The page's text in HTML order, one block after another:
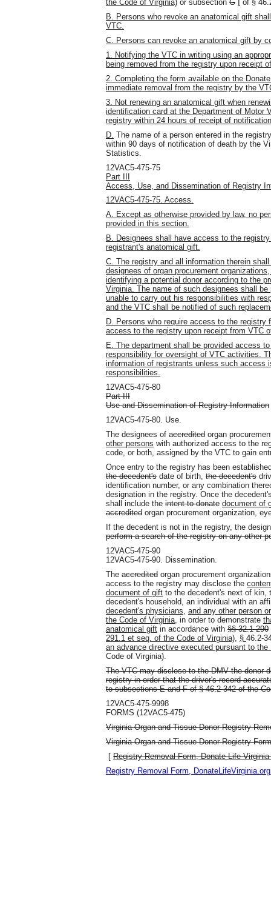
the Code of Virginia) or subsection G
of §
B. Persons who revoke an anatomical gift
VTC.
C. Persons can revoke an anatomical gift by
1. Notifying the VTC in writing using an
being removed from the registry upon receipt
2. Completing the form available on the
immediate removal from the registry by the
3. Not renewing an anatomical gift when
identification card at the Department of Motor
registry within 24 hours of receipt of
D. The name of a person entered in the
within 90 days of notification of death by the
Statistics.
12VAC5-475-75
Part III
Access, Use, and Dissemination of Registry
12VAC5-475-75. Access.
A. Except as otherwise provided by law, no
provided in this section.
B. Designees shall have access to the
registrant's anatomical gift.
C. The registry and all information therein
designees of organ procurement
identifying a potential donor according to the
Virginia. The name of such designees shall
unable to carry out his responsibilities with
and the VTC shall be notified of such
D. Persons who require access to the
access to the registry upon receipt from VTC
E. The department shall be provided access
responsibility for oversight of VTC activities.
information of registrants unless such access
responsibilities.
12VAC5-475-80
Part III
Use and Dissemination of Registry Information
12VAC5-475-80. Use.
The designees of accredited organ
other persons with authorized access to the
code, or both, assigned by the VTC to gain
Once entry to the registry has been
the decedent's date of birth, the decedent's
identification number, or any combination
designation in the registry. Once the
shall include the intent to donate document of
accredited organ procurement organization,
If the decedent is not in the registry, the
perform a search of the registry on any other
12VAC5-475-90
12VAC5-475-90. Dissemination.
The accredited organ procurement
access to the registry may disclose the
document of gift to the decedent's next of kin,
decedent's household, an individual with an
decedent's physicians and any other person
the Code of Virginia, in order to demonstrate
anatomical gift in accordance with §§ 32.1-290
291.1 et seq. of the Code of Virginia) § 46.2-
an advance directive executed pursuant to
Code of Virginia)
The VTC may disclose to the DMV the donor
registry in order that the driver's record
to subsections E and F of § 46.2-342 of the
12VAC5-475-9998
FORMS (12VAC5-475)
Virginia Organ and Tissue Donor Registry
Virginia Organ and Tissue Donor Registry
[ Registry Removal Form, Donate Life Virginia
Registry Removal Form,